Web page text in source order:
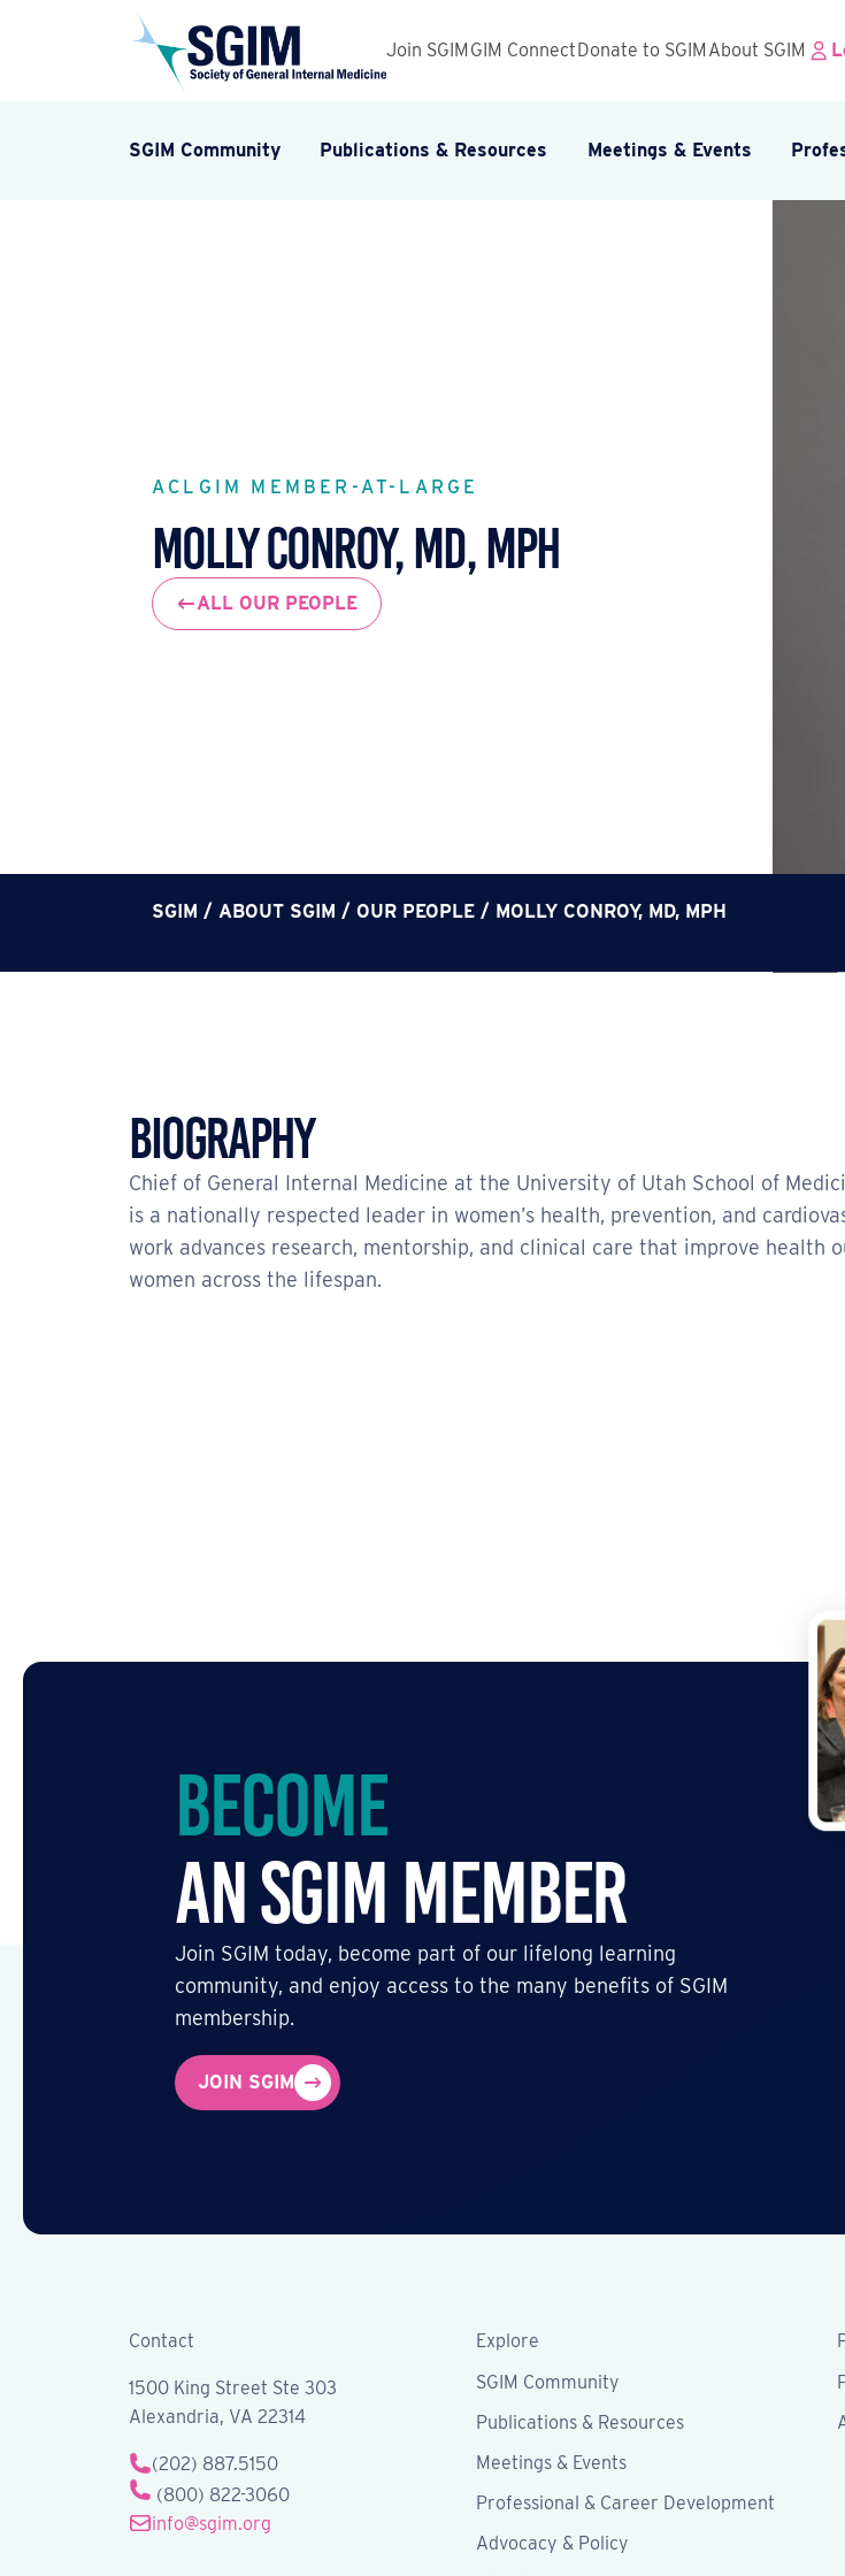
Join SGIM GIM Connect Donate to SGIM About SGIM
SGIM Community Publications & Resources Meetings & Events
ACLGIM MEMBER-AT-LARGE
Molly Conroy, MD, MPH
ALL OUR PEOPLE
SGIM / ABOUT SGIM / OUR PEOPLE / MOLLY CONROY, MD, MPH
Biography
Chief of General Internal Medicine at the University of Utah School of
is a nationally respected leader in women’s health, prevention, and
work advances research, mentorship, and clinical care that improve health
women across the lifespan.
Become
an SGIM Member
Join SGIM today, become part of our lifelong learning
community, and enjoy access to the many benefits of SGIM
membership.
JOIN SGIM
Contact
1500 King Street Ste 303
Alexandria, VA 22314
(202) 887.5150
(800) 822-3060
info@sgim.org
Explore
SGIM Community
Publications & Resources
Meetings & Events
Professional & Career Development
Advocacy & Policy